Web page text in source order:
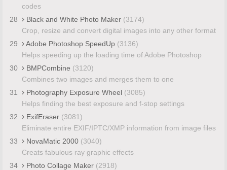
codes
28
Black and White Photo Maker (3174)
Crop, resize and convert digital images into any other format
29
Adobe Photoshop SpeedUp (3136)
Helps speeding up the loading time of Adobe Photoshop
30
BMPCombine (3120)
Combines two images and merges them to one
31
Photography Exposure Wheel (3085)
Helps finding the best exposure and f-stop settings
32
ExifEraser (3081)
Eliminate entire EXIF/IPTC/XMP information from image files
33
NovaMatic 2000 (3040)
Creats fabulous ray graphic effects
34
Photo Collage Maker (2918)